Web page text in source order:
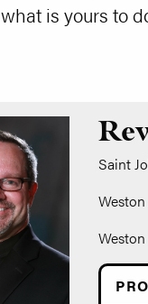
what is yours to
Saint